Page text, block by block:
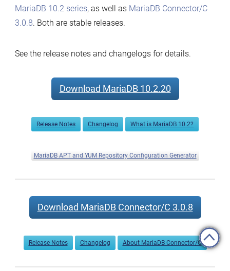
MariaDB 10.2 series, as well as MariaDB Connector/C
3.0.8. Both are stable releases.
See the release notes and changelogs for details.
Download MariaDB 10.2.20
Release Notes Changelog What is MariaDB 10.2?
MariaDB APT and YUM Repository Configuration Generator
Download MariaDB Connector/C 3.0.8
Release Notes Changelog About MariaDB Connector/C